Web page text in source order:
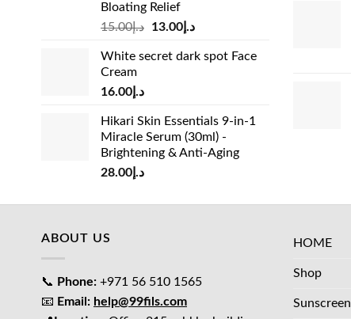
Bloating Relief
د.إ15.00
Original
was:
د.إ13.00
Current
is:
White secret dark spot Face
Cream
د.إ16.00
Hikari Skin Essentials 9-in-1
Miracle Serum (30ml) -
Brightening & Anti-Aging
د.إ28.00
ABOUT US
📞 Phone: +971 56 510 1565
📧 Email: help@99fils.com
HOME
Shop
Sunscreen